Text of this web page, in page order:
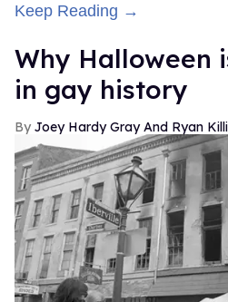
Keep Reading →
Why Halloween
in gay history
Joey Hardy Gray And Ryan